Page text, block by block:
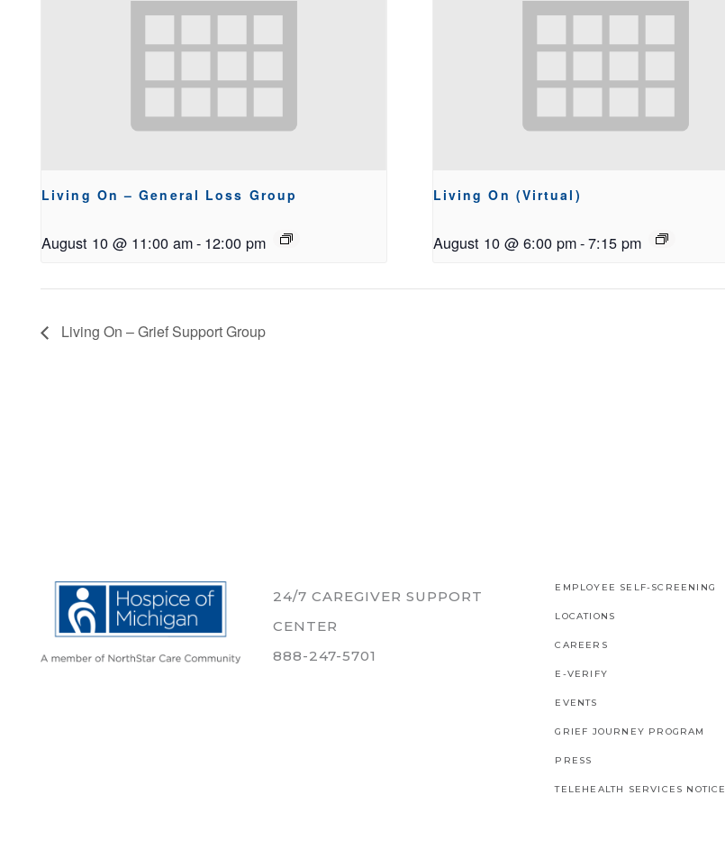
Living On – General Loss Group
August 10 @ 11:00 am- 12:00 pm
Living On (Virtual)
August 10 @ 6:00 pm-7:15 pm
Living On – Grief Support Group
24/7 CAREGIVER SUPPORT
CENTER
888-247-5701
EMPLOYEE SELF-SCREENING
LOCATIONS
CAREERS
E-VERIFY
EVENTS
GRIEF JOURNEY PROGRAM
PRESS
TELEHEALTH SERVICES NOTICE